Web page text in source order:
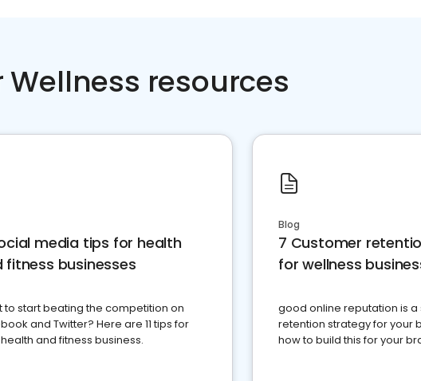
Wellness resources
media tips for health
fitness businesses
to start beating the competition on
and Twitter? Here are 11 tips for
and fitness business.
Blog
7 Customer
for wellness
good online reputation is
retention strategy for your
how to build this for your